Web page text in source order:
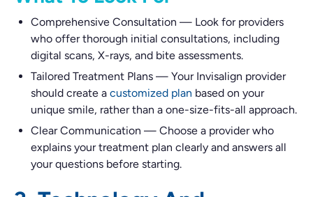
Comprehensive Consultation — Look for providers
who offer thorough initial consultations, including
digital scans, X-rays, and bite assessments.
Tailored Treatment Plans — Your Invisalign provider
should create a customized plan based on your
unique smile, rather than a one-size-fits-all approach.
Clear Communication — Choose a provider who
explains your treatment plan clearly and answers all
your questions before starting.